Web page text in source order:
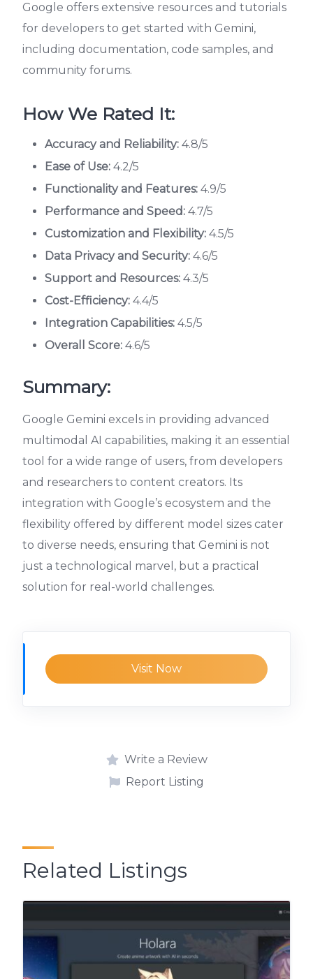
Google offers extensive resources and tutorials
for developers to get started with Gemini,
including documentation, code samples, and
community forums.
How We Rated It:
Accuracy and Reliability: 4.8/5
Ease of Use: 4.2/5
Functionality and Features: 4.9/5
Performance and Speed: 4.7/5
Customization and Flexibility: 4.5/5
Data Privacy and Security: 4.6/5
Support and Resources: 4.3/5
Cost-Efficiency: 4.4/5
Integration Capabilities: 4.5/5
Overall Score: 4.6/5
Summary:
Google Gemini excels in providing advanced
multimodal AI capabilities, making it an essential
tool for a wide range of users, from developers
and researchers to content creators. Its
integration with Google’s ecosystem and the
flexibility offered by different model sizes cater
to diverse needs, ensuring that Gemini is not
just a technological marvel, but a practical
solution for real-world challenges.
Visit Now
Write a Review
Report Listing
Related Listings